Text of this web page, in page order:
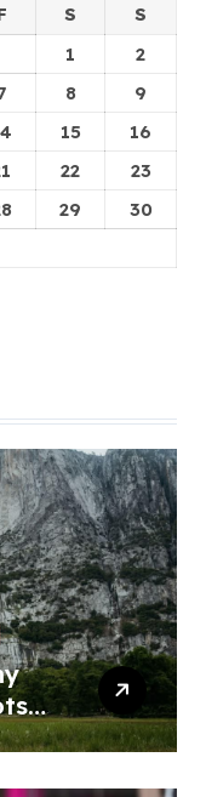
S
S
1
2
8
9
15
16
22
23
29
30